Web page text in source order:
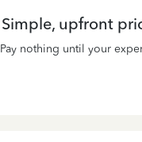
Simple, upfront
Pay nothing until your